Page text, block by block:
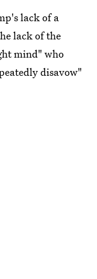
lack of a
lack of the
mind" who
disavow"